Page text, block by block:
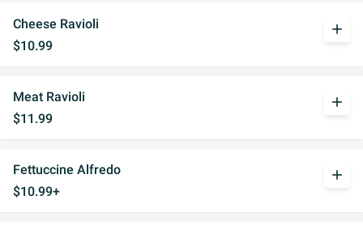
Cheese Ravioli
$10.99
add
Meat Ravioli
$11.99
add
Fettuccine Alfredo
$10.99+
add